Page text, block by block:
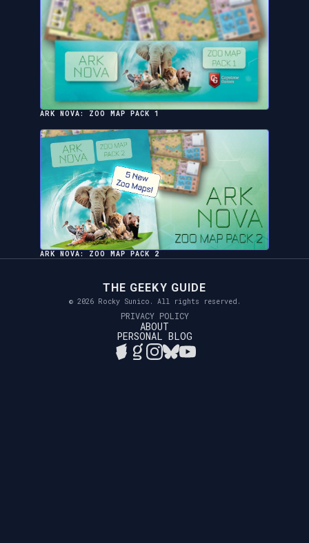
ARK NOVA: ZOO MAP PACK 1
ARK NOVA: ZOO MAP PACK 2
THE GEEKY GUIDE
© 2026 Rocky Sunico. All rights reserved.
PRIVACY POLICY
ABOUT
PERSONAL BLOG